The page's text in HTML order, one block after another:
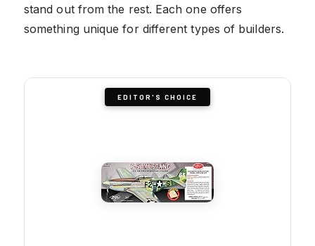
stand out from the rest. Each one offers
something unique for different types of builders.
EDITOR'S CHOICE